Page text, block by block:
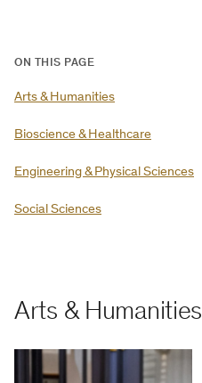
ON THIS PAGE
Arts & Humanities
Bioscience & Healthcare
Engineering & Physical Sciences
Social Sciences
Arts & Humanities